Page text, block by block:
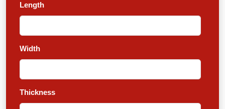
Length
Width
Thickness